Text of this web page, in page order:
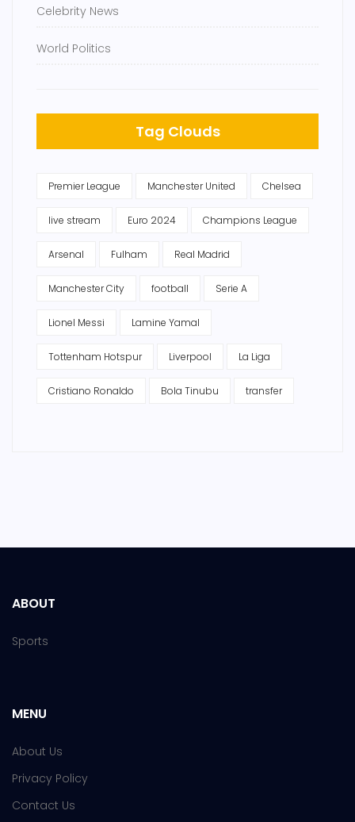
Celebrity News
World Politics
Tag Clouds
Premier League Manchester United Chelsea
live stream Euro 2024 Champions League
Arsenal Fulham Real Madrid
Manchester City football Serie A
Lionel Messi Lamine Yamal
Tottenham Hotspur Liverpool La Liga
Cristiano Ronaldo Bola Tinubu transfer
ABOUT
Sports
MENU
About Us
Privacy Policy
Contact Us